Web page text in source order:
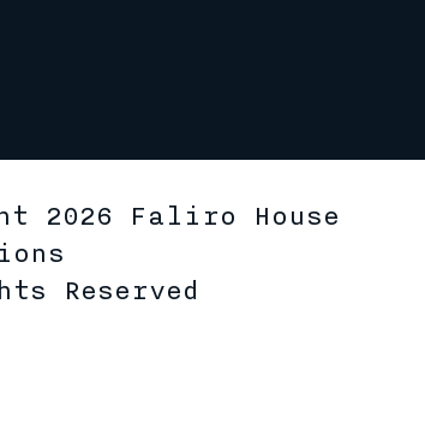
2026 Faliro House
Reserved